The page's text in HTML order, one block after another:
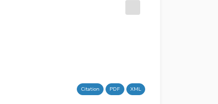
Citation PDF XML